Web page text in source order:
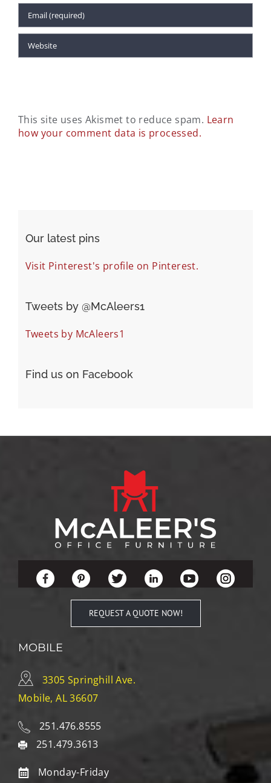
This site uses Akismet to reduce spam. Learn
how your comment data is processed.
Our latest pins
Visit Pinterest's profile on Pinterest.
Tweets by ‎@McAleers1
Tweets by McAleers1
Find us on Facebook
REQUEST A QUOTE NOW!
MOBILE
3305 Springhill Ave.
Mobile, AL 36607
251.476.8555
251.479.3613
Monday-Friday